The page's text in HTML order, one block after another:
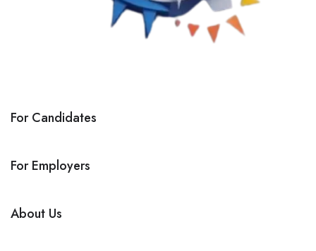
For Candidates
For Employers
About Us